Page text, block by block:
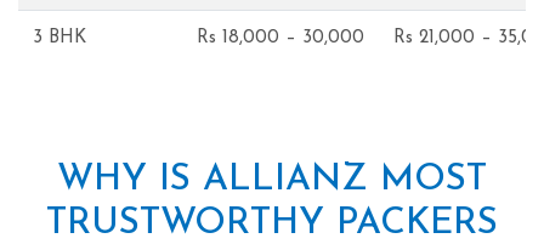
3 BHK Rs 18,000 – 30,000 Rs 21,000 –
WHY IS ALLIANZ MOST
TRUSTWORTHY PACKERS